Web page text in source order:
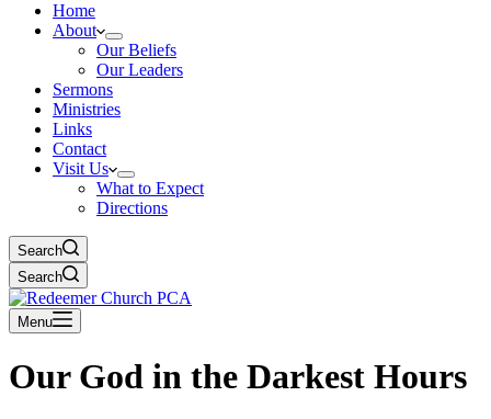
Home
About
Our Beliefs
Our Leaders
Sermons
Ministries
Links
Contact
Visit Us
What to Expect
Directions
Search
Search
Menu
Our God in the Darkest Hours